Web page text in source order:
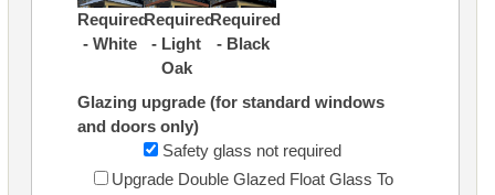
Required
- White
Required
- Light
Oak
Required
- Black
Glazing upgrade (for standard windows
and doors only)
Safety glass not required
Upgrade Double Glazed Float Glass To